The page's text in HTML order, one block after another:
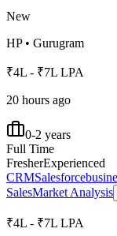
New
HP• Gurugram
₹4L - ₹7L LPA
20 hours ago
0-2 years
Full Time
FresherExperienced
CRMSalesforce
SalesMarket Analysis
₹4L - ₹7L LPA